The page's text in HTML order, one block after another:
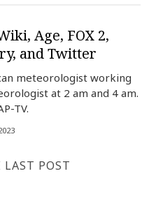
Age, FOX 2,
and Twitter
meteorologist working
at 2 am and 4 am.
TV.
POST